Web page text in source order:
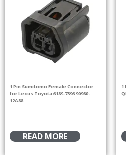
1 Pin Sumitomo Female Connector
for Lexus Toyota 6189-7396 90980-
12A88
READ MORE
1